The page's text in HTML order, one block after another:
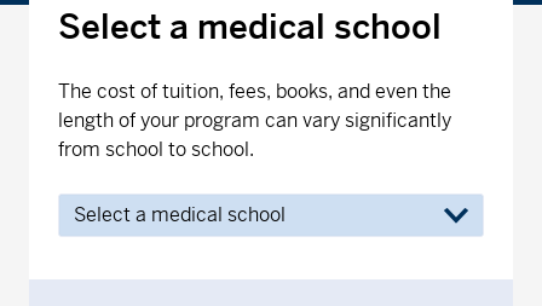
Select a medical school
The cost of tuition, fees, books, and even the
length of your program can vary significantly
from school to school.